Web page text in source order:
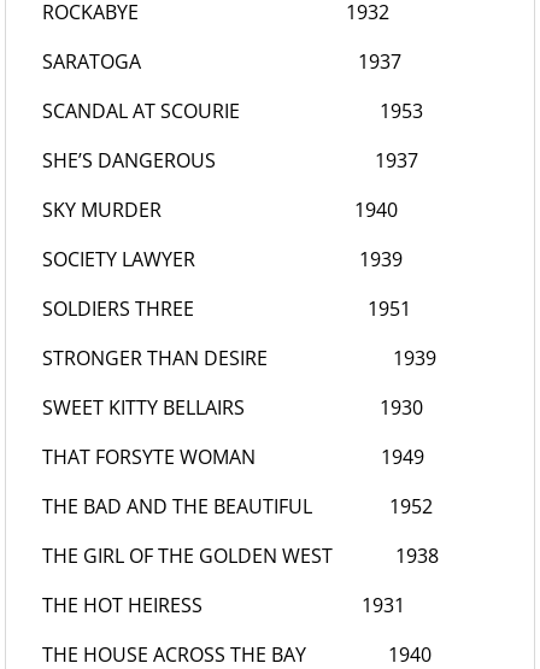
ROCKABYE 1932
SARATOGA 1937
SCANDAL AT SCOURIE 1953
SHE’S DANGEROUS 1937
SKY MURDER 1940
SOCIETY LAWYER 1939
SOLDIERS THREE 1951
STRONGER THAN DESIRE 1939
SWEET KITTY BELLAIRS 1930
THAT FORSYTE WOMAN 1949
THE BAD AND THE BEAUTIFUL 1952
THE GIRL OF THE GOLDEN WEST 1938
THE HOT HEIRESS 1931
THE HOUSE ACROSS THE BAY 1940